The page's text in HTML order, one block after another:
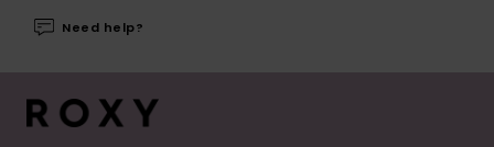
Need help?